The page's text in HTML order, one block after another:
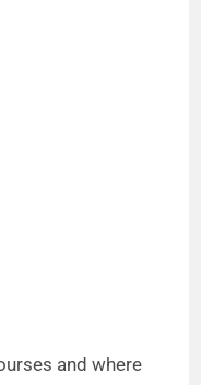
and where